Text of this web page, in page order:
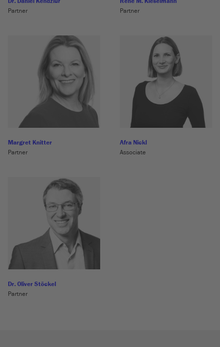
Partner
Partner
Margret Knitter
Partner
Afra Nickl
Associate
Dr. Oliver Stöckel
Partner